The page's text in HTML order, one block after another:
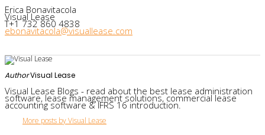
Erica Bonavitacola
Visual Lease
T+1 732 860 4838
ebonavitacola@visuallease.com
AuthorVisual Lease
Visual Lease Blogs - read about the best lease administration
software, lease management solutions, commercial lease
accounting software & IFRS 16 introduction.
More posts by Visual Lease